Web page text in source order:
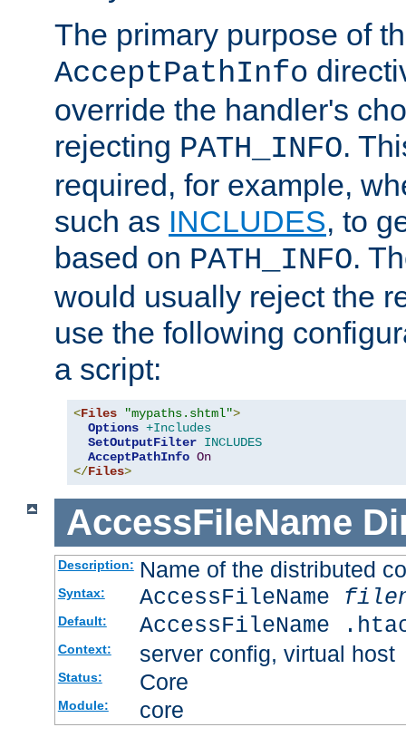
The primary purpose of
AcceptPathInfo
override the handler's
rejecting PATH_INFO.
required, for example,
such as INCLUDES, to
based on PATH_INFO.
would usually reject the
use the following
a script:
<Files "mypaths.shtml">
Options +Includes
SetOutputFilter INCLUDES
AcceptPathInfo On
</Files>
AccessFileName
Description: Name of the distributed
Syntax: AccessFileName
Default: AccessFileName
Context: server config, virtual host
Status: Core
Module: core